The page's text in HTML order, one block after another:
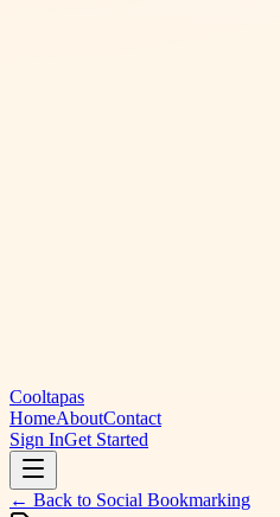
Cooltapas
HomeAboutContact
Sign InGet Started
← Back to Social Bookmarking